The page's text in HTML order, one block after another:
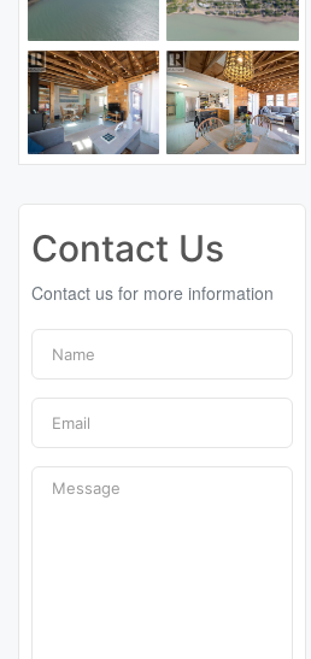
Contact Us
Contact us for more information